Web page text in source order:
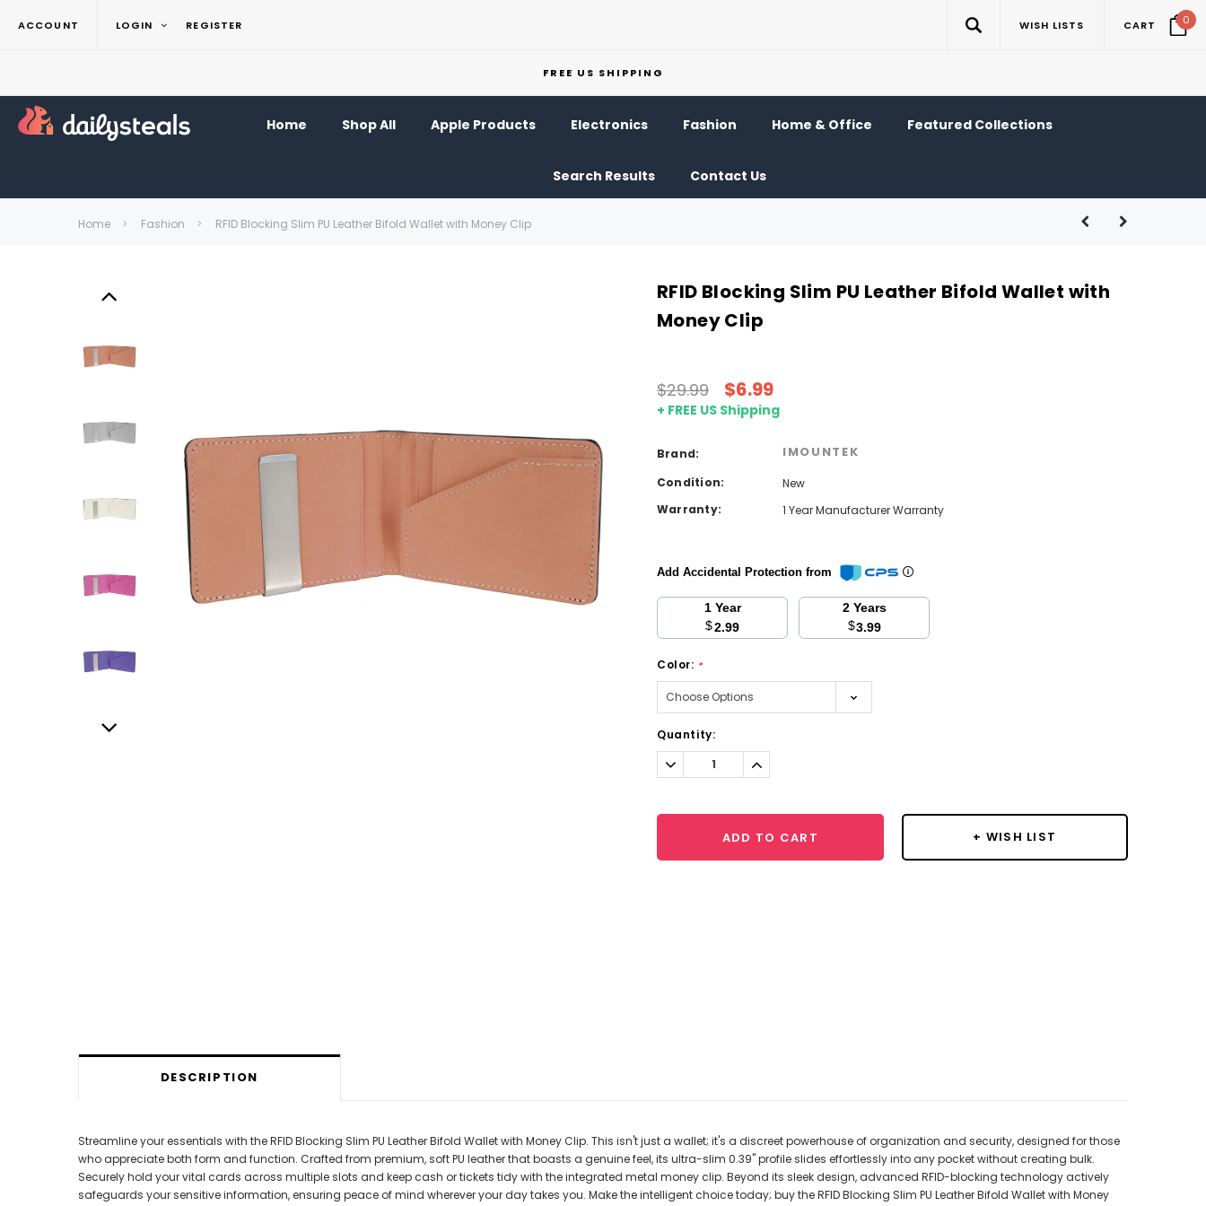
ACCOUNT LOGIN REGISTER WISH LISTS CART 0
FREE US SHIPPING
Home Shop All Apple Products Electronics Fashion Home & Office Featured Collections
Search Results Contact Us
Home Fashion RFID Blocking Slim PU Leather Bifold Wallet with Money Clip
RFID Blocking Slim PU Leather Bifold Wallet with
Money Clip
$29.99 $6.99
+ FREE US Shipping
Brand: IMOUNTEK
Condition:
New
Warranty:
1 Year Manufacturer Warranty
Add Accidental Protection from
1 Year
$2.99
2 Years
$3.99
Color: *
Current
Stock:
Quantity:
Decrease
Quantity:
Increase
Quantity:
ADD TO CART + WISH LIST
DESCRIPTION
Streamline your essentials with the RFID Blocking Slim PU Leather Bifold Wallet with Money Clip. This isn't just a wallet; it's a discreet powerhouse of organization and security, designed for those
who appreciate both form and function. Crafted from premium, soft PU leather that boasts a genuine feel, its ultra-slim 0.39" profile slides effortlessly into any pocket without creating bulk.
Securely hold your vital cards across multiple slots and keep cash or tickets tidy with the integrated metal money clip. Beyond its sleek design, advanced RFID-blocking technology actively
safeguards your sensitive information, ensuring peace of mind wherever your day takes you. Make the intelligent choice today; buy the RFID Blocking Slim PU Leather Bifold Wallet with Money